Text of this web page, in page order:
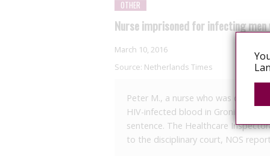
OTHER
Nurse imprisoned for infecting men
March 10, 2016
Source: Netherlands Times
Peter M., a nurse who was
HIV-infected blood in Groningen,
sentence. The Healthcare
to the disciplinary court, NOS